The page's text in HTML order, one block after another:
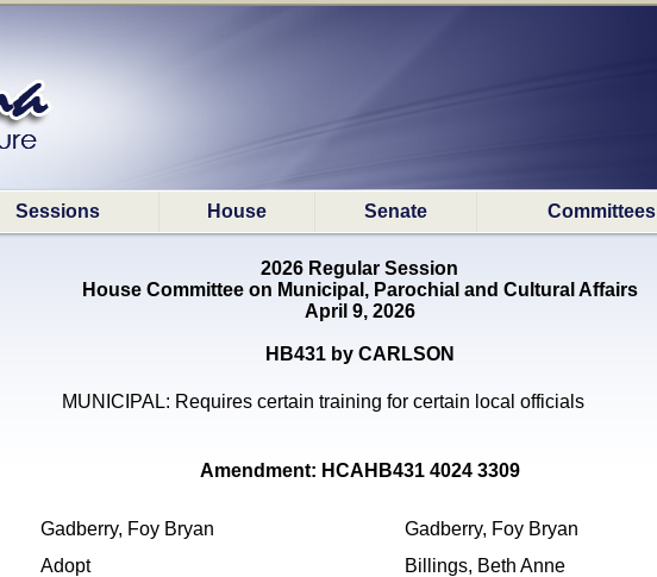
Sessions House Senate Committees
2026 Regular Session
House Committee on Municipal, Parochial and Cultural Affairs
April 9, 2026
HB431 by CARLSON
MUNICIPAL: Requires certain training for certain local officials
Amendment: HCAHB431 4024 3309
Gadberry, Foy Bryan
Adopt
Gadberry, Foy Bryan
Billings, Beth Anne